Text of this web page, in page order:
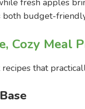
fresh apples
budget-
Cozy Meal
that